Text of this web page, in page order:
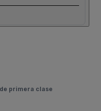
primera clase